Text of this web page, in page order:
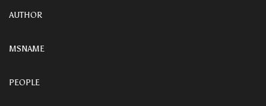
AUTHOR
MSNAME
PEOPLE